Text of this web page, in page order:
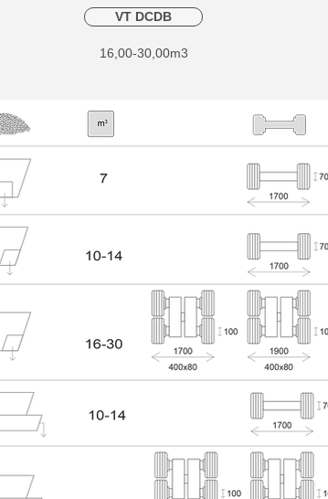
VT DCDB
16,00-30,00m3